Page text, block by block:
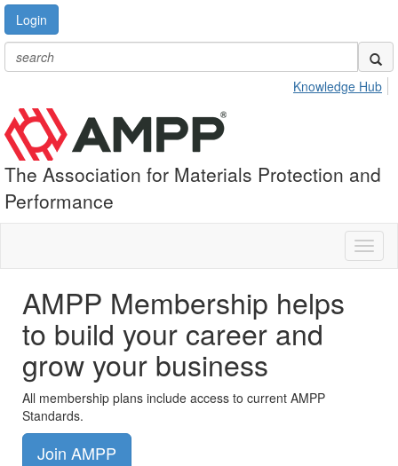
Login
Knowledge Hub
The Association for Materials Protection and
Performance
AMPP Membership helps
to build your career and
grow your business
All membership plans include access to current AMPP
Standards.
Join AMPP